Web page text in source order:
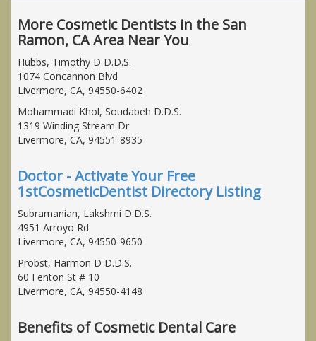
More Cosmetic Dentists in the San
Ramon, CA Area Near You
Hubbs, Timothy D D.D.S.
1074 Concannon Blvd
Livermore, CA, 94550-6402
Mohammadi Khol, Soudabeh D.D.S.
1319 Winding Stream Dr
Livermore, CA, 94551-8935
Doctor - Activate Your Free
1stCosmeticDentist Directory Listing
Subramanian, Lakshmi D.D.S.
4951 Arroyo Rd
Livermore, CA, 94550-9650
Probst, Harmon D D.D.S.
60 Fenton St # 10
Livermore, CA, 94550-4148
Benefits of Cosmetic Dental Care